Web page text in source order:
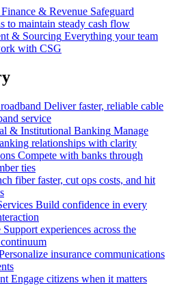
& Revenue Safeguard
to maintain steady cash flow
& Sourcing Everything your team
with CSG
Deliver faster, reliable cable
service
& Institutional Banking Manage
relationships with clarity
Compete with banks through
ties
fiber faster, cut ops costs, and hit
Build confidence in every
Support experiences across the
insurance communications
Engage citizens when it matters